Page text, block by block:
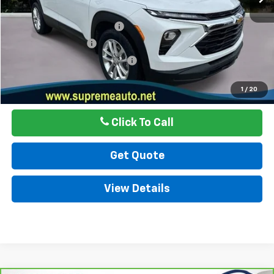
1 / 20
Internet Price
$21,999
Autogaurd VIN Serialization
$495
Documentation Fee $436
ELT/ Title and Convivence Fees
Click To Call
Get Quote
View Details